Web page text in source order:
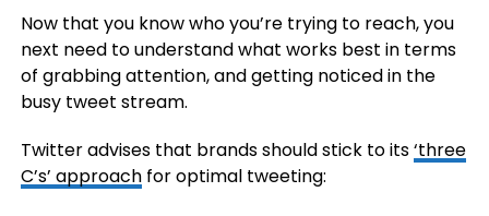
Now that you know who you’re trying to reach, you
next need to understand what works best in terms
of grabbing attention, and getting noticed in the
busy tweet stream.
Twitter advises that brands should stick to its‘three
C’s’ approachfor optimal tweeting: